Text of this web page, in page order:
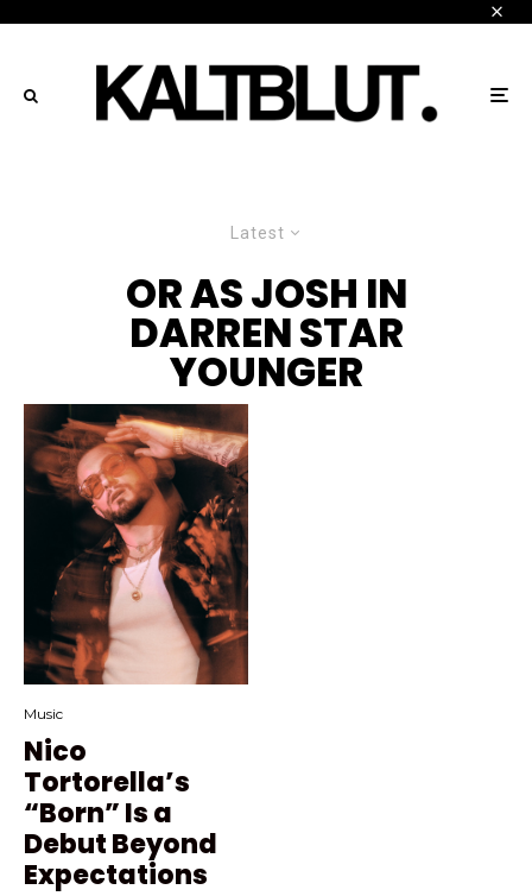
Latest
OR AS JOSH IN
DARREN STAR
YOUNGER
Music
Nico
Tortorella’s
“Born” Is a
Debut Beyond
Expectations